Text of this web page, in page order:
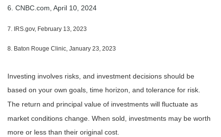
6. CNBC.com, April 10, 2024
7. IRS.gov, February 13, 2023
8. Baton Rouge Clinic, January 23, 2023
Investing involves risks, and investment decisions should be
based on your own goals, time horizon, and tolerance for risk.
The return and principal value of investments will fluctuate as
market conditions change. When sold, investments may be worth
more or less than their original cost.